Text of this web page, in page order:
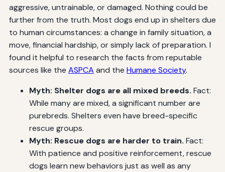
aggressive, untrainable, or damaged. Nothing could be
further from the truth. Most dogs end up in shelters due
to human circumstances: a change in family situation, a
move, financial hardship, or simply lack of preparation. I
found it helpful to research the facts from reputable
sources like the ASPCA and the Humane Society.
Myth: Shelter dogs are all mixed breeds. Fact:
While many are mixed, a significant number are
purebreds. Shelters even have breed-specific
rescue groups.
Myth: Rescue dogs are harder to train. Fact:
With patience and positive reinforcement, rescue
dogs learn new behaviors just as well as any